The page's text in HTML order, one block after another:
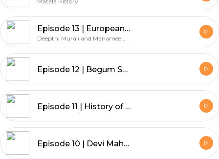
Episode 13 | European Pirates in the Indian Ocean
Deepthi Murali and Manamee Guha
Episode 12 | Begum Samru
Episode 11 | History of Female Impersonation and Gendered Performances in South Asia
Episode 10 | Devi Mahatmya